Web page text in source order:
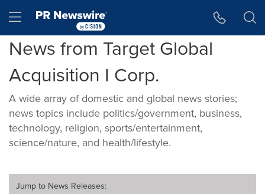
Hamburger menu
News from Target Global
Acquisition I Corp.
A wide array of domestic and global news stories;
news topics include politics/government, business,
technology, religion, sports/entertainment,
science/nature, and health/lifestyle.
Jump to News Releases: